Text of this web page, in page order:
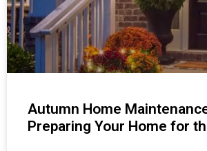
Autumn Home
Preparing Your Home for